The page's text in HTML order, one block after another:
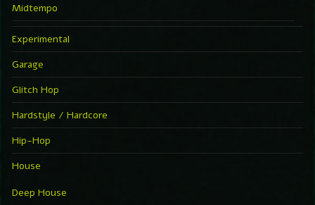
Midtempo
Experimental
Garage
Glitch Hop
Hardstyle / Hardcore
Hip-Hop
House
Deep House